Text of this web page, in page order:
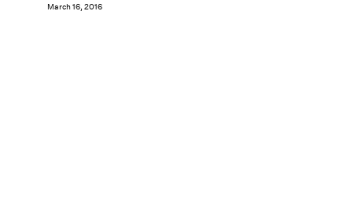
March 16, 2016